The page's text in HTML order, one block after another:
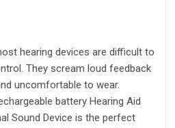
hearing devices are difficult to
They scream loud feedback
uncomfortable to wear.
battery Hearing Aid
Sound Device is the perfect